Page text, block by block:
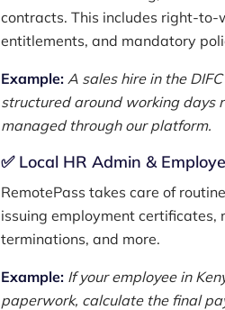
contracts. This includes right-to-
entitlements, and mandatory
Example: A sales hire in the
structured around working days
managed through our platform.
✅ Local HR Admin &
RemotePass takes care of
issuing employment
terminations, and more.
Example: If your employee in
paperwork, calculate the final